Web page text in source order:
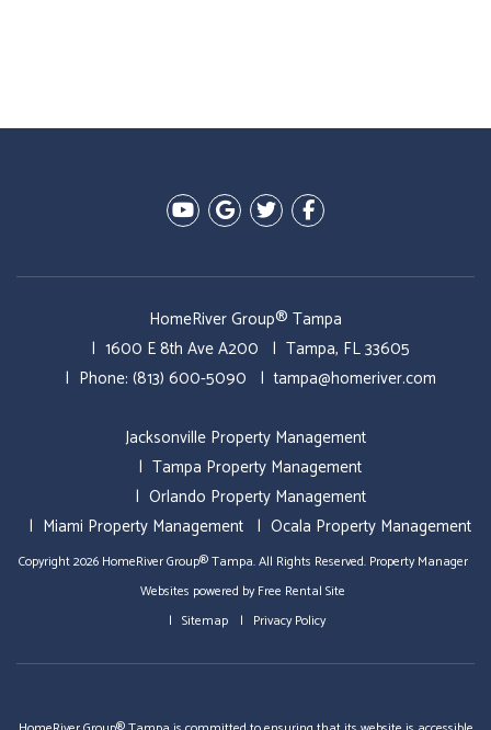
YoutubeGoogle Plus
TwitterFacebook
HomeRiver Group® Tampa
1600 E 8th Ave A200
Tampa, FL33605
Phone: (813) 600-5090 tampa@homeriver.com
Jacksonville Property Management
Tampa Property Management
Orlando Property Management
Miami Property Management
Ocala Property Management
Copyright 2026 HomeRiver Group® Tampa. All Rights Reserved. Property Manager
Websites powered byFree Rental Site
Sitemap
Privacy Policy